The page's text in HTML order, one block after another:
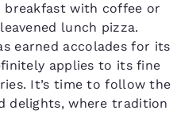
breakfast with coffee or
lunch pizza.
earned accolades for its
applies to its fine
It’s time to follow the
delights, where tradition